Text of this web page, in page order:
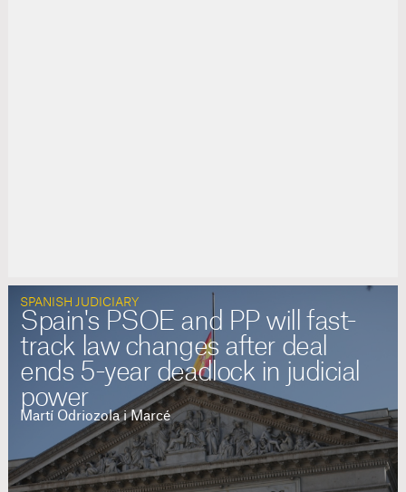
SPANISH JUDICIARY
Spain's PSOE and PP will fast-
track law changes after deal
ends 5-year deadlock in judicial
power
Martí Odriozola i Marcé